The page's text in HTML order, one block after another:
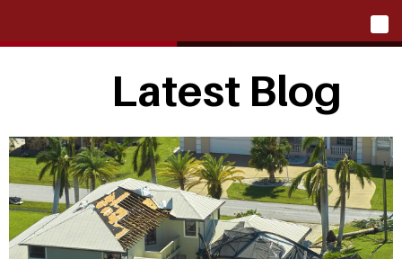
Latest Blog